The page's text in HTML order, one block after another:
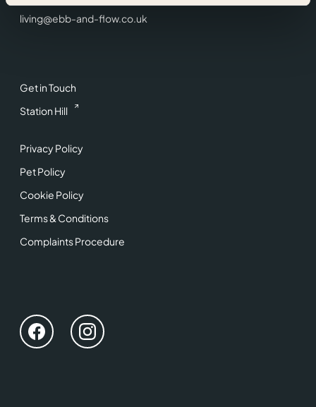
Get in Touch
Station Hill
Privacy Policy
Pet Policy
Cookie Policy
Terms & Conditions
Complaints Procedure
living@ebb-and-flow.co.uk